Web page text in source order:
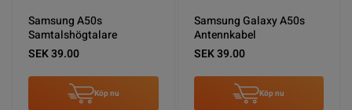
Samsung A50s
Samtalshögtalare
SEK 39.00
Köp nu
Samsung Galaxy A50s
Antennkabel
SEK 39.00
Köp nu